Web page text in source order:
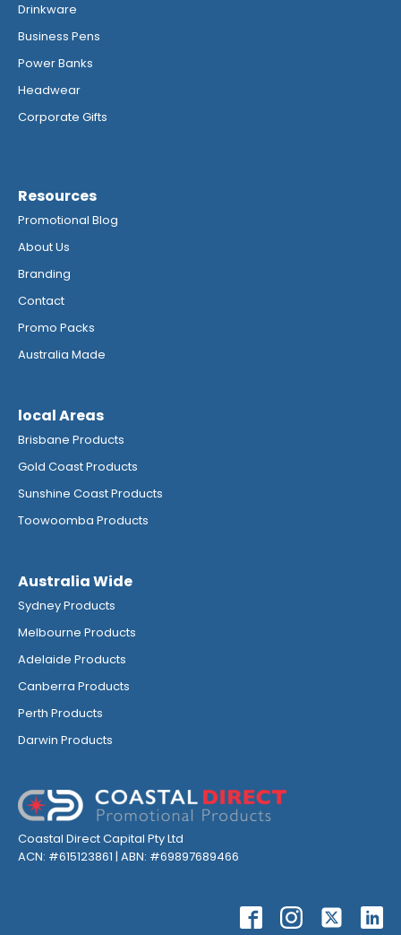
Drinkware
Business Pens
Power Banks
Headwear
Corporate Gifts
Resources
Promotional Blog
About Us
Branding
Contact
Promo Packs
Australia Made
local Areas
Brisbane Products
Gold Coast Products
Sunshine Coast Products
Toowoomba Products
Australia Wide
Sydney Products
Melbourne Products
Adelaide Products
Canberra Products
Perth Products
Darwin Products
Coastal Direct Capital Pty Ltd
ACN: #615123861 | ABN: #69897689466